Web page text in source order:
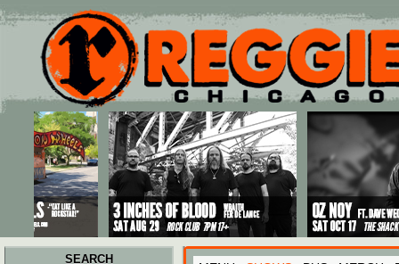
Main menu
Skip to primary content
Skip to secondary content
SEARCH